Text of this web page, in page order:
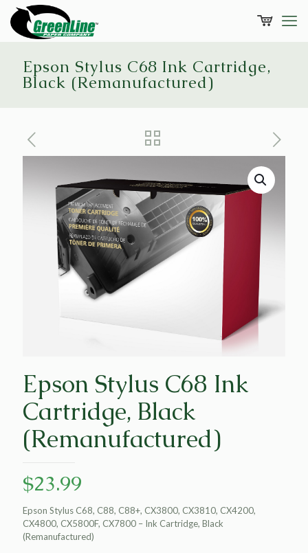
Epson Stylus C68 Ink Cartridge,
Black (Remanufactured)
Epson Stylus C68 Ink
Cartridge, Black
(Remanufactured)
$23.99
Epson Stylus C68, C88, C88+, CX3800, CX3810, CX4200,
CX4800, CX5800F, CX7800 – Ink Cartridge, Black
(Remanufactured)